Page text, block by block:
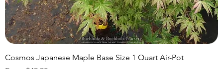
Cosmos Japanese Maple Base Size 1 Quart Air-Pot